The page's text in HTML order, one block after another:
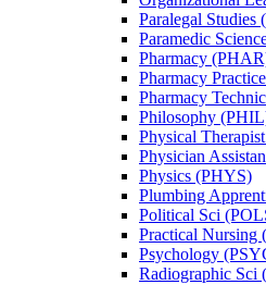
Paralegal Studies
Paramedic
Pharmacy
Pharmacy
Pharmacy
Philosophy
Physical
Physician
Physics (PHYS)
Plumbing
Political Sci
Practical Nursing
Psychology
Radiographic Sci